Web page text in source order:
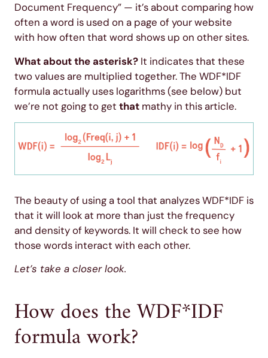
Document Frequency” — it’s about comparing how
often a word is used on a page of your website
with how often that word shows up on other sites.
What about the asterisk? It indicates that these
two values are multiplied together. The WDF*IDF
formula actually uses logarithms (see below) but
we’re not going to get that mathy in this article.
The beauty of using a tool that analyzes WDF*IDF is
that it will look at more than just the frequency
and density of keywords. It will check to see how
those words interact with each other.
Let’s take a closer look.
How does the WDF*IDF
formula work?